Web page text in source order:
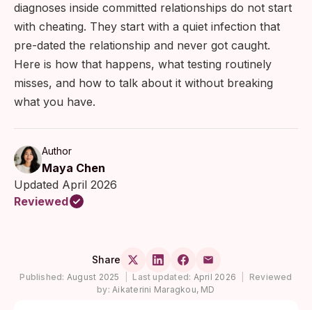
diagnoses inside committed relationships do not start
with cheating. They start with a quiet infection that
pre-dated the relationship and never got caught.
Here is how that happens, what testing routinely
misses, and how to talk about it without breaking
what you have.
Author
Maya Chen
Updated April 2026
Reviewed
Share
Published: August 2025 Last updated: April 2026
Reviewed
by: Aikaterini Maragkou, MD